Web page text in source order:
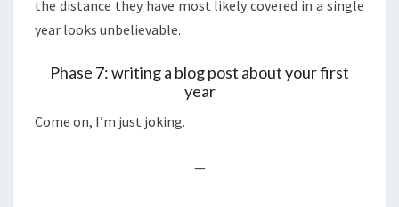
the distance they have most likely covered in a single
year looks unbelievable.
Phase 7: writing a blog post about your first
year
Come on, I’m just joking.
—